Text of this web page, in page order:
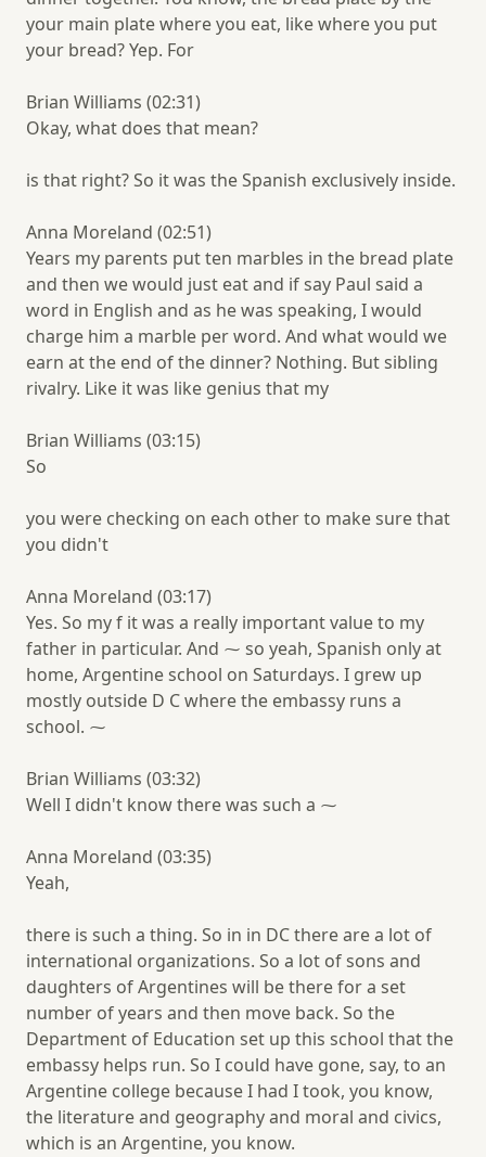
your main plate where you eat, like where you put
your bread? Yep. For
Brian Williams (02:31)
Okay, what does that mean?
is that right? So it was the Spanish exclusively inside.
Anna Moreland (02:51)
Years my parents put ten marbles in the bread plate
and then we would just eat and if say Paul said a
word in English and as he was speaking, I would
charge him a marble per word. And what would we
earn at the end of the dinner? Nothing. But sibling
rivalry. Like it was like genius that my
Brian Williams (03:15)
So
you were checking on each other to make sure that
you didn't
Anna Moreland (03:17)
Yes. So my f it was a really important value to my
father in particular. And ⁓ so yeah, Spanish only at
home, Argentine school on Saturdays. I grew up
mostly outside D C where the embassy runs a
school. ⁓
Brian Williams (03:32)
Well I didn't know there was such a ⁓
Anna Moreland (03:35)
Yeah,
there is such a thing. So in in DC there are a lot of
international organizations. So a lot of sons and
daughters of Argentines will be there for a set
number of years and then move back. So the
Department of Education set up this school that the
embassy helps run. So I could have gone, say, to an
Argentine college because I had I took, you know,
the literature and geography and moral and civics,
which is an Argentine, you know.